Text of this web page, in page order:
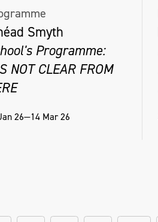
Smyth
Programme:
NOT CLEAR FROM
26—14 Mar 26